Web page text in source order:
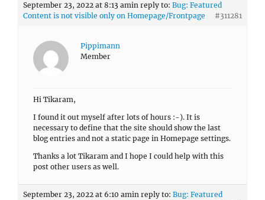
September 23, 2022 at 8:13 amin reply to: Bug: Featured
Content is not visible only on Homepage/Frontpage
#311281
Pippimann
Member
Hi Tikaram,
I found it out myself after lots of hours :-). It is
necessary to define that the site should show the last
blog entries and not a static page in Homepage settings.
Thanks a lot Tikaram and I hope I could help with this
post other users as well.
September 23, 2022 at 6:10 amin reply to: Bug: Featured